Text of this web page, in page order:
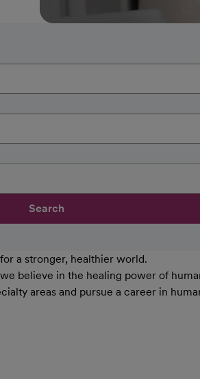
Search
a stronger, healthier world.
believe in the healing power of
areas and pursue a career in